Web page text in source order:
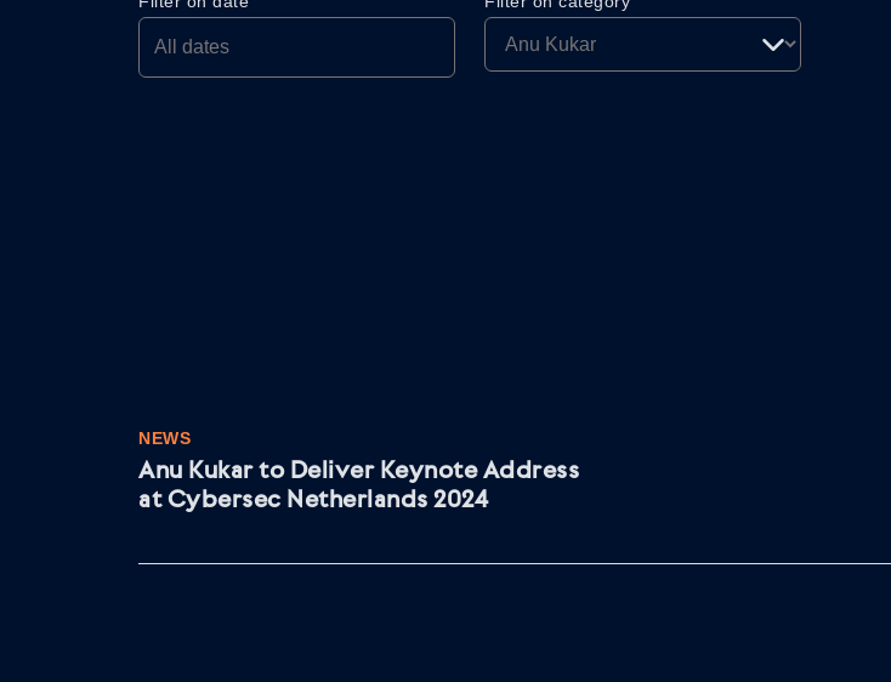
NEWS
Anu Kukar to Deliver Keynote Address
at Cybersec Netherlands 2024